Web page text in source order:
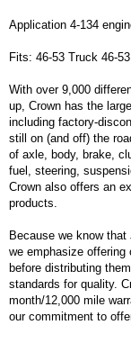
Application 4-134
Fits: 46-53 Truck 46-
With over 9,000
up, Crown has the
including factory-
still on (and off) the
of axle, body, brake,
fuel, steering,
Crown also offers an
products.
Because we know that
we emphasize
before distributing
standards for quality.
month/12,000 mile
our commitment to